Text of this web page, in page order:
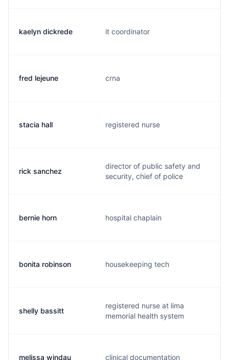
kaelyn dickrede it coordinator
fred lejeune crna
stacia hall registered nurse
rick sanchez
director of public safety and
security, chief of police
bernie horn hospital chaplain
bonita robinson housekeeping tech
shelly bassitt
registered nurse at lima
memorial health system
melissa windau clinical documentation